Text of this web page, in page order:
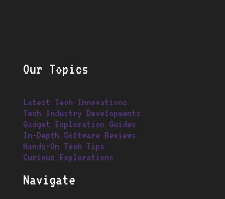
Our Topics
Latest Tech Innovations
Tech Industry Developments
Gadget Exploration Guides
In-Depth Software Reviews
Hands-On Tech Tips
Curious Explorations
Navigate